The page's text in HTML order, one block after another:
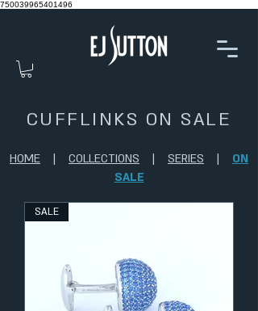
750039965401496
CUFFLINKS ON SALE
HOME | COLLECTIONS | SERIES | ON
SALE
SALE